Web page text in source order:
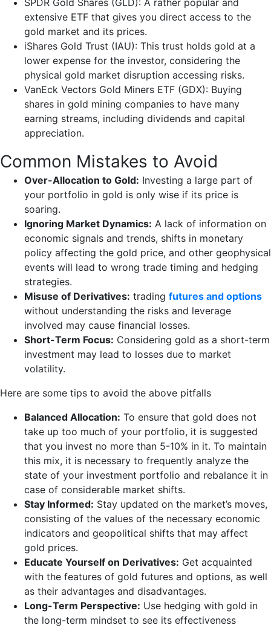
SPDR Gold Shares (GLD): A rather popular and
extensive ETF that gives you direct access to the
gold market and its prices.
iShares Gold Trust (IAU): This trust holds gold at a
lower expense for the investor, considering the
physical gold market disruption accessing risks.
VanEck Vectors Gold Miners ETF (GDX): Buying
shares in gold mining companies to have many
earning streams, including dividends and capital
appreciation.
Common Mistakes to Avoid
Over-Allocation to Gold: Investing a large part of
your portfolio in gold is only wise if its price is
soaring.
Ignoring Market Dynamics: A lack of information on
economic signals and trends, shifts in monetary
policy affecting the gold price, and other geophysical
events will lead to wrong trade timing and hedging
strategies.
Misuse of Derivatives: trading futures and options
without understanding the risks and leverage
involved may cause financial losses.
Short-Term Focus: Considering gold as a short-term
investment may lead to losses due to market
volatility.
Here are some tips to avoid the above pitfalls
Balanced Allocation: To ensure that gold does not
take up too much of your portfolio, it is suggested
that you invest no more than 5-10% in it. To maintain
this mix, it is necessary to frequently analyze the
state of your investment portfolio and rebalance it in
case of considerable market shifts.
Stay Informed: Stay updated on the market’s moves,
consisting of the values of the necessary economic
indicators and geopolitical shifts that may affect
gold prices.
Educate Yourself on Derivatives: Get acquainted
with the features of gold futures and options, as well
as their advantages and disadvantages.
Long-Term Perspective: Use hedging with gold in
the long-term mindset to see its effectiveness